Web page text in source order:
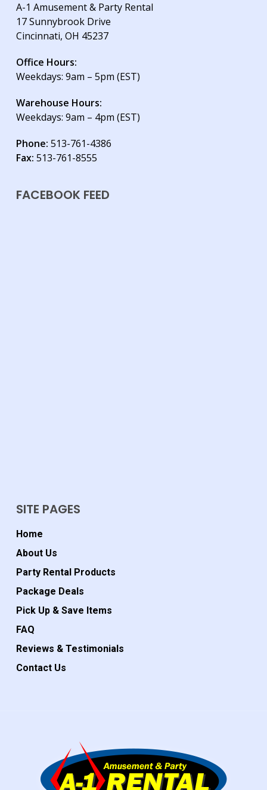
A-1 Amusement & Party Rental
17 Sunnybrook Drive
Cincinnati, OH 45237
Office Hours:
Weekdays: 9am – 5pm (EST)
Warehouse Hours:
Weekdays: 9am – 4pm (EST)
Phone: 513-761-4386
Fax: 513-761-8555
FACEBOOK FEED
SITE PAGES
Home
About Us
Party Rental Products
Package Deals
Pick Up & Save Items
FAQ
Reviews & Testimonials
Contact Us